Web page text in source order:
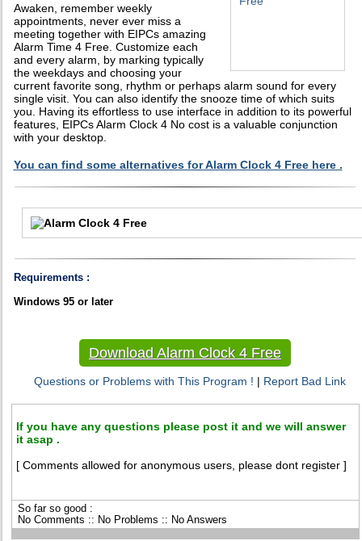
Awaken, remember weekly
appointments, never ever miss a
meeting together with EIPCs amazing
Alarm Time 4 Free. Customize each
and every alarm, by marking typically
the weekdays and choosing your
current favorite song, rhythm or perhaps alarm sound for every
single visit. You can also identify the snooze time of which suits
you. Having its effortless to use interface in addition to its powerful
features, EIPCs Alarm Clock 4 No cost is a valuable conjunction
with your desktop.
You can find some alternatives for Alarm Clock 4 Free here .
Requirements :
Windows 95 or later
Download Alarm Clock 4 Free
Questions or Problems with This Program ! | Report Bad Link
If you have any questions please post it and we will answer
it asap .
[ Comments allowed for anonymous users, please dont register ]
So far so good :
No Comments :: No Problems :: No Answers